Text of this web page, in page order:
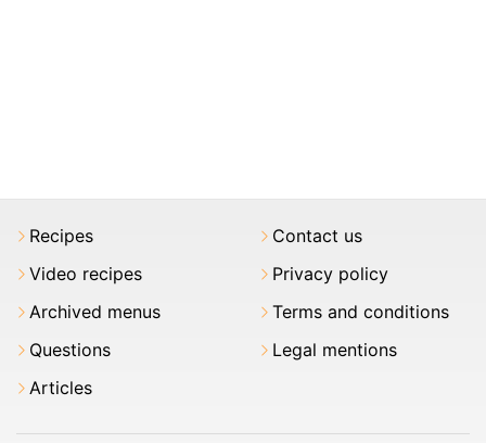
Recipes
Video recipes
Archived menus
Questions
Articles
Contact us
Privacy policy
Terms and conditions
Legal mentions